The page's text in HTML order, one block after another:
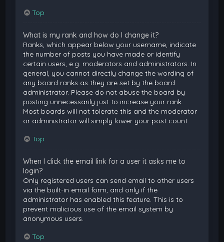
Top
What is my rank and how do I change it?
Ranks, which appear below your username, indicate
the number of posts you have made or identify
certain users, e.g. moderators and administrators. In
general, you cannot directly change the wording of
any board ranks as they are set by the board
administrator. Please do not abuse the board by
posting unnecessarily just to increase your rank.
Most boards will not tolerate this and the moderator
or administrator will simply lower your post count.
Top
When I click the email link for a user it asks me to
login?
Only registered users can send email to other users
via the built-in email form, and only if the
administrator has enabled this feature. This is to
prevent malicious use of the email system by
anonymous users.
Top